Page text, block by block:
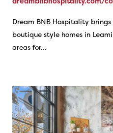
Dream BNB Hospitality
boutique style homes in
areas for…